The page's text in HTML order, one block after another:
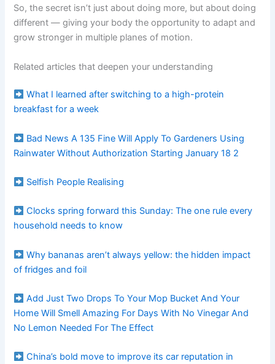
So, the secret isn’t just about doing more, but about doing
different — giving your body the opportunity to adapt and
grow stronger in multiple planes of motion.
Related articles that deepen your understanding
What I learned after switching to a high-protein
breakfast for a week
Bad News A 135 Fine Will Apply To Gardeners Using
Rainwater Without Authorization Starting January 18 2
Selfish People Realising
Clocks spring forward this Sunday: The one rule every
household needs to know
Why bananas aren’t always yellow: the hidden impact
of fridges and foil
Add Just Two Drops To Your Mop Bucket And Your
Home Will Smell Amazing For Days With No Vinegar And
No Lemon Needed For The Effect
China’s bold move to improve its car reputation in